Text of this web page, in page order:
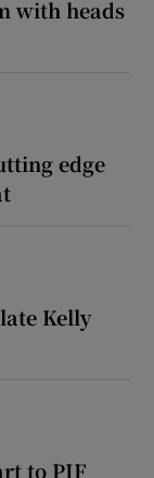
with heads
edge
Kelly
to PIF